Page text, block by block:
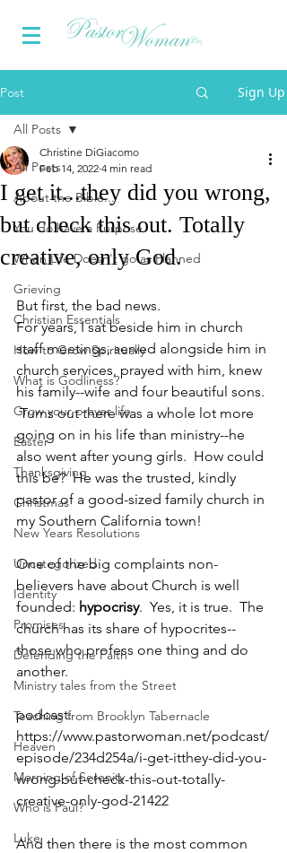
Post Sign Up
All Posts
About the Bible...
You do have a Purpose
When Life Doesn't go as Planned
Grieving
Christian Essentials
How to Grow Spiritually
What is Godliness?
Grow your prayer life
Easter
Thanksgiving
Christmas
New Years Resolutions
Uncategorized
Identity
Promises
Defending the Faith
Ministry tales from the Street
Teaching from Brooklyn Tabernacle
Heaven
Morning of Serenity
Who is Paul?
Luke
All Posts
I get it...they did you wrong,
but check this out. Totally
creative, only God.
Christine DiGiacomo
Feb 14, 2022 4 min read
But first, the bad news.
For years, I sat beside him in church
staff meetings, served alongside him in
church services, prayed with him, knew
his family--wife and four beautiful sons.
Turns out there was a whole lot more
going on in his life than ministry--he
also went after young girls.  How could
this be?  He was the trusted, kindly
pastor of a good-sized family church in
my Southern California town!
One of the big complaints non-
believers have about Church is well
founded: hypocrisy.  Yes, it is true.  The
church has its share of hypocrites--
those who profess one thing and do
another.
podcast:
https://www.pastorwoman.net/podcast/
episode/234d254a/i-get-itthey-did-you-
wrong-but-check-this-out-totally-
creative-only-god-21422
And then there is the most common